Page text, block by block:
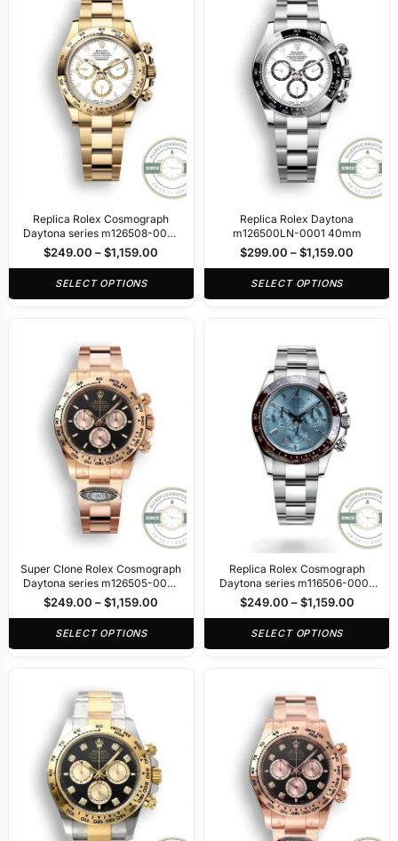
Replica Rolex Cosmograph
Daytona series m126508-0001
40mm
$249.00 – $1,159.00
SELECT OPTIONS
Replica Rolex Daytona
m126500LN-0001 40mm
$299.00 –$1,159.00
SELECT OPTIONS
Super Clone Rolex Cosmograph
Daytona series m126505-0001
40mm
$249.00 – $1,159.00
SELECT OPTIONS
Replica Rolex Cosmograph
Daytona series m116506-0002
40mm
$249.00 – $1,159.00
SELECT OPTIONS